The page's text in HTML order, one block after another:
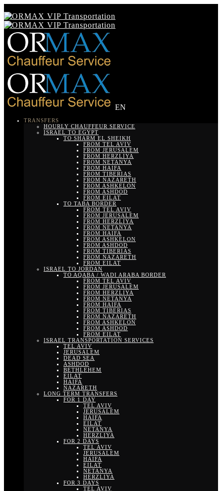
EN
TRANSFERS
HOURLY CHAUFFEUR SERVICE
ISRAEL TO EGYPT
TO SHARM EL SHEIKH
FROM TEL AVIV
FROM JERUSALEM
FROM HERZLIYA
FROM NETANYA
FROM HAIFA
FROM TIBERIAS
FROM NAZARETH
FROM ASHKELON
FROM ASHDOD
FROM EILAT
TO TABA BORDER
FROM TEL AVIV
FROM JERUSALEM
FROM HERZLIYA
FROM NETANYA
FROM HAIFA
FROM ASHKELON
FROM ASHDOD
FROM TIBERIAS
FROM NAZARETH
FROM EILAT
ISRAEL TO JORDAN
TO AQABA / WADI ARABA BORDER
FROM TEL AVIV
FROM JERUSALEM
FROM HERZLIYA
FROM NETANYA
FROM HAIFA
FROM TIBERIAS
FROM NAZARETH
FROM ASHKELON
FROM ASHDOD
FROM EILAT
ISRAEL TRANSPORTATION SERVICES
TEL AVIV
JERUSALEM
DEAD SEA
ASHDOD
BETHLEHEM
EILAT
HAIFA
NAZARETH
LONG TERM TRANSFERS
FOR 1 DAY
TEL AVIV
JERUSALEM
HAIFA
EILAT
NETANYA
HERZLIYA
FOR 2 DAYS
TEL AVIV
JERUSALEM
HAIFA
EILAT
NETANYA
HERZLIYA
FOR 3 DAYS
TEL AVIV